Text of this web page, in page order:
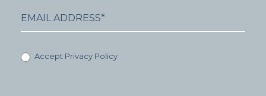
Accept Privacy Policy